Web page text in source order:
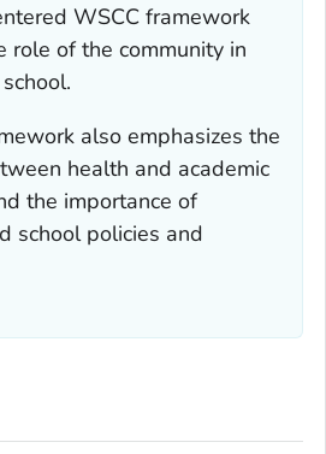
WSCC framework
role of the community in
also emphasizes the
health and academic
the importance of
school policies and